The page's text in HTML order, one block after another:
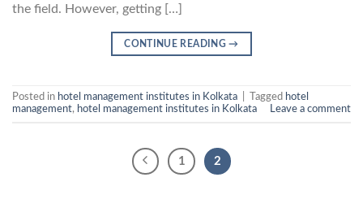
the field. However, getting […]
CONTINUE READING→
Posted in hotel management institutes in Kolkata Tagged hotel
management, hotel management institutes in Kolkata Leave a comment
1 2